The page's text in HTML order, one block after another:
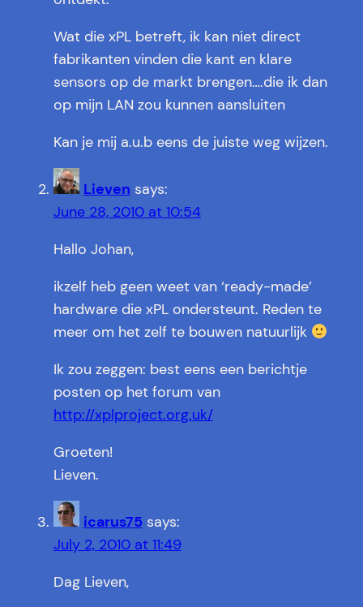
Wat die xPL betreft, ik kan niet direct
fabrikanten vinden die kant en klare
sensors op de markt brengen….die ik dan
op mijn LAN zou kunnen aansluiten
Kan je mij a.u.b eens de juiste weg wijzen.
Lieven says:
June 28, 2010 at 10:54
Hallo Johan,
ikzelf heb geen weet van ‘ready-made’
hardware die xPL ondersteunt. Reden te
meer om het zelf te bouwen natuurlijk
Ik zou zeggen: best eens een berichtje
posten op het forum van
http://xplproject.org.uk/
Groeten!
Lieven.
icarus75 says:
July 2, 2010 at 11:49
Dag Lieven,